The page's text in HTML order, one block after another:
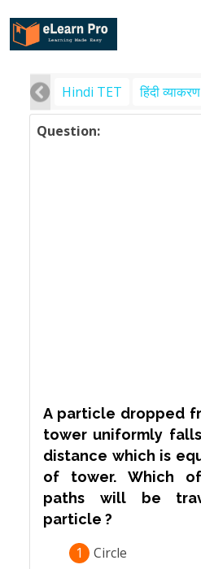
Hindi TET हिंदी
Question:
A particle dropped
tower uniformly
distance which is
of tower. Which
paths will be
particle ?
1
Circle